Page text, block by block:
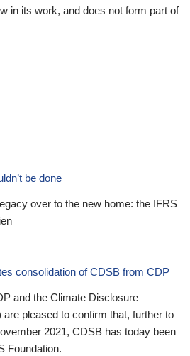
in its work, and does not form part of
be done
over to the new home: the IFRS
consolidation of CDSB from CDP
and the Climate Disclosure
pleased to confirm that, further to
2021, CDSB has today been
Foundation.